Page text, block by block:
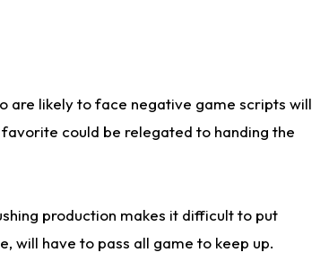
are likely to face negative game scripts will
could be relegated to handing the
production makes it difficult to put
will have to pass all game to keep up.